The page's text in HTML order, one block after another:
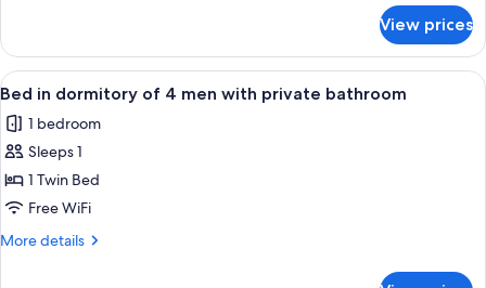
bathroom
dormitory
for
8
with
private
View prices
View
all
photos
for
Bed
in
dormitory
A bunk bed with a wooden
4
Bed in dormitory of 4 men with private bathroom
1 bedroom
Sleeps 1
1 Twin Bed
Free WiFi
More details
More